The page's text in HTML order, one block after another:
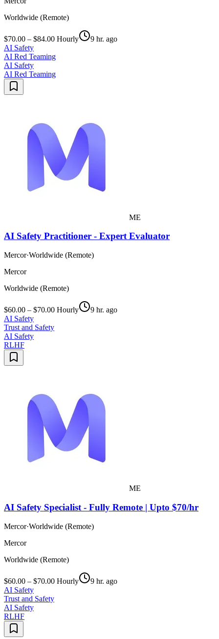
Worldwide (Remote)
$70.00 – $84.00 Hourly
9 hr. ago
AI Safety
AI Red Teaming
AI Safety
AI Red Teaming
ME
AI Safety Practitioner - Expert Evaluator
Mercor·Worldwide (Remote)
Mercor
Worldwide (Remote)
$60.00 – $70.00 Hourly
9 hr. ago
AI Safety
Trust and Safety
AI Safety
RLHF
ME
AI Safety Specialist - Fully Remote | Upto $70/hr
Mercor·Worldwide (Remote)
Mercor
Worldwide (Remote)
$60.00 – $70.00 Hourly
9 hr. ago
AI Safety
Trust and Safety
AI Safety
RLHF